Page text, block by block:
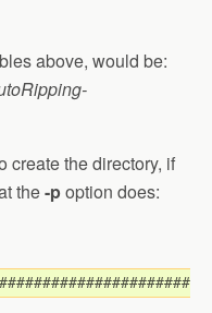
above, would be:
create the directory, if
the-poption does: